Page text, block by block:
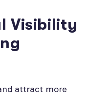
Visibility
attract more